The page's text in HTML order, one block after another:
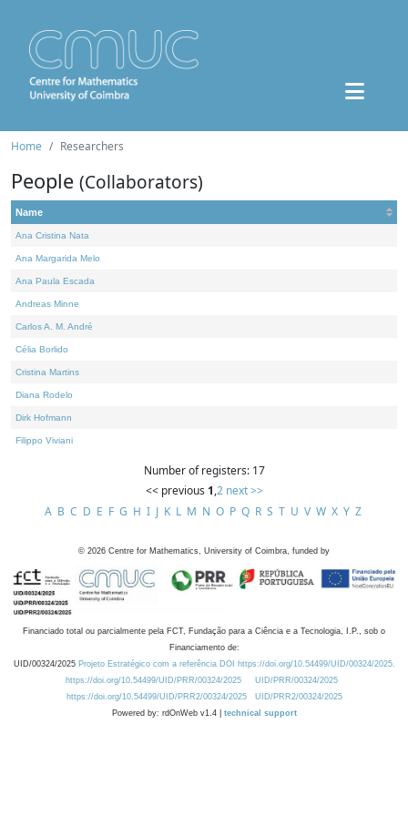
Home Researchers
People (Collaborators)
Name
Ana Cristina Nata
Ana Margarida Melo
Ana Paula Escada
Andreas Minne
Carlos A. M. André
Célia Borlido
Cristina Martins
Diana Rodelo
Dirk Hofmann
Filippo Viviani
Number of registers: 17
<< previous 1,2 next >>
A B C D E F G H I J K L M N O P Q R S T U V W X Y Z
© 2026 Centre for Mathematics, University of Coimbra, funded by
Financiado total ou parcialmente pela FCT, Fundação para a Ciência e a Tecnologia, I.P., sob o
Financiamento de:
UID/00324/2025 Projeto Estratégico com a referência DOI https://doi.org/10.54499/UID/00324/2025.
https://doi.org/10.54499/UID/PRR/00324/2025
UID/PRR/00324/2025
https://doi.org/10.54499/UID/PRR2/00324/2025
UID/PRR2/00324/2025
Powered by: rdOnWeb v1.4 | technical support